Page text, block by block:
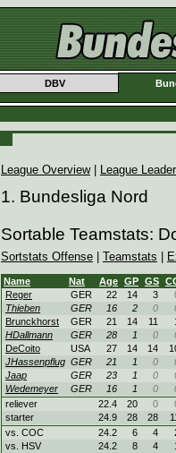
DBV
League Overview| League
1. Bundesliga Nord
Sortable Teamstats:
Sortstats Offense Teamstats
Name Nat Age GP GS
Reger
GER 22 14 3
Thieben
GER 16 2 0
Brunckhorst
GER 21 14 11 1
HDallmann
GER 28 1 0
DeCoito
USA 27 14 14
JHassenpflug GER 21 1 0
Jaap
GER 23 1 0
Wedemeyer
GER 16 1 0
reliever
22.4 20 0
starter
24.9 28 28 11
vs. COC
24.2 6 4
vs. HSV
24.2 8 4 1